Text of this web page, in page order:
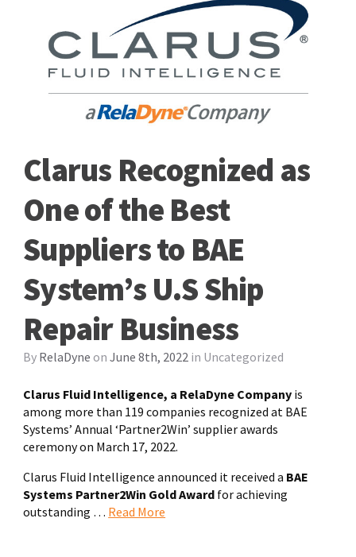
Clarus Recognized as
One of the Best
Suppliers to BAE
System’s U.S Ship
Repair Business
By RelaDyne onJune 8th, 2022 in Uncategorized
Clarus Fluid Intelligence, a RelaDyne Company is
among more than 119 companies recognized at BAE
Systems’ Annual ‘Partner2Win’ supplier awards
ceremony on March 17, 2022.
Clarus Fluid Intelligence announced it received a BAE
Systems Partner2Win Gold Award for achieving
outstanding … Read More